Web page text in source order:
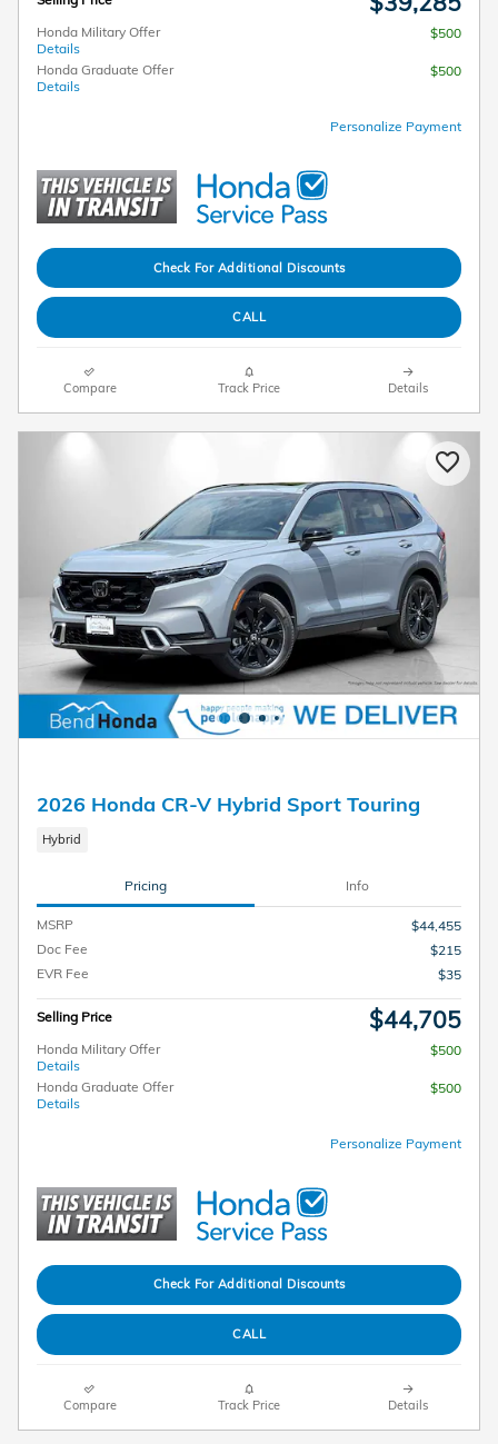
Honda Military Offer
Details
$500
Honda Graduate Offer
Details
$500
Personalize Payment
Check For Additional Discounts
CALL
Compare Track Price Details
2026 Honda CR-V Hybrid Sport Touring
Hybrid
Pricing Info
MSRP
$44,455
Doc Fee
$215
EVR Fee
$35
Selling Price $44,705
Honda Military Offer
Details
$500
Honda Graduate Offer
Details
$500
Personalize Payment
Check For Additional Discounts
CALL
Compare Track Price Details